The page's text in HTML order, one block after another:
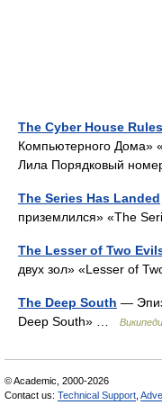
The Cyber House Rules
Компьютерного Дома»
Лила Порядковый
The Series Has Landed
приземлился» «The
The Lesser of Two
двух зол» «Lesser of
The Deep South —
Deep South» …
© Academic, 2000-2026
Contact us: Technical Support